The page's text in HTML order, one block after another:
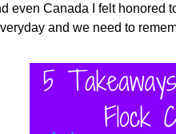
even Canada I felt honored
and we need to